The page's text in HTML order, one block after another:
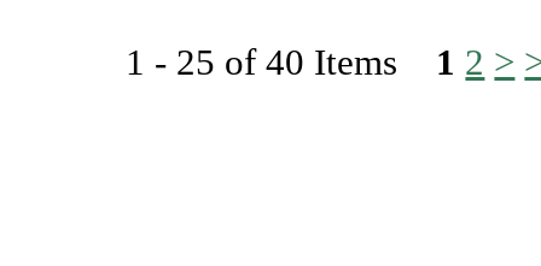
1 - 25 of 40 Items 1 2 >